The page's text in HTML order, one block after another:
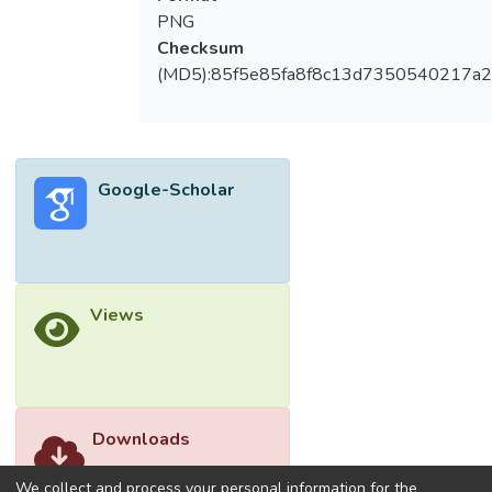
economic trends and technological
disruptions further exacerbate these
challenges. The study also identifies
untapped opportunities for leveraging the
This paper provides actionable
recommendations to address labor
practical application of the findings.
PNG
Checksum
Google-Scholar
Views
Downloads